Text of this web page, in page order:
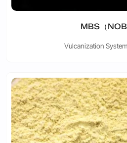
MBS（
Vulcanization